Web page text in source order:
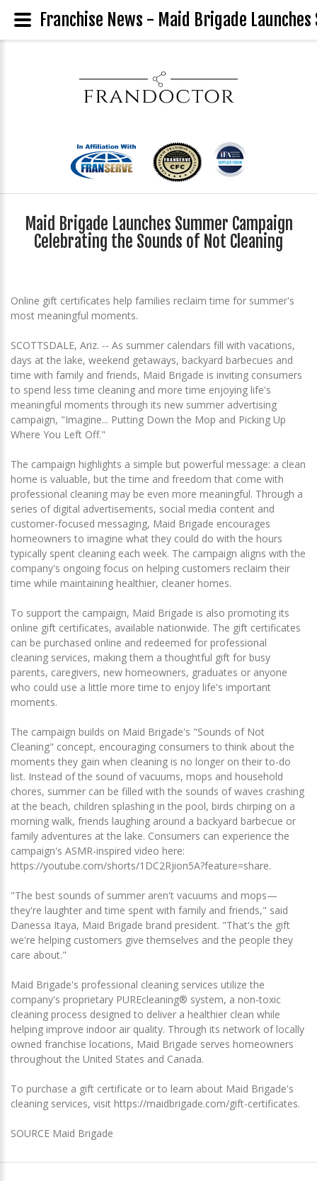
Maid Brigade Launches Summer Campaign
Celebrating the Sounds of Not Cleaning
Online gift certificates help families reclaim time for summer's
most meaningful moments.
SCOTTSDALE, Ariz. -- As summer calendars fill with vacations,
days at the lake, weekend getaways, backyard barbecues and
time with family and friends, Maid Brigade is inviting consumers
to spend less time cleaning and more time enjoying life's
meaningful moments through its new summer advertising
campaign, "Imagine... Putting Down the Mop and Picking Up
Where You Left Off."
The campaign highlights a simple but powerful message: a clean
home is valuable, but the time and freedom that come with
professional cleaning may be even more meaningful. Through a
series of digital advertisements, social media content and
customer-focused messaging, Maid Brigade encourages
homeowners to imagine what they could do with the hours
typically spent cleaning each week. The campaign aligns with the
company's ongoing focus on helping customers reclaim their
time while maintaining healthier, cleaner homes.
To support the campaign, Maid Brigade is also promoting its
online gift certificates, available nationwide. The gift certificates
can be purchased online and redeemed for professional
cleaning services, making them a thoughtful gift for busy
parents, caregivers, new homeowners, graduates or anyone
who could use a little more time to enjoy life's important
moments.
The campaign builds on Maid Brigade's "Sounds of Not
Cleaning" concept, encouraging consumers to think about the
moments they gain when cleaning is no longer on their to-do
list. Instead of the sound of vacuums, mops and household
chores, summer can be filled with the sounds of waves crashing
at the beach, children splashing in the pool, birds chirping on a
morning walk, friends laughing around a backyard barbecue or
family adventures at the lake. Consumers can experience the
campaign's ASMR-inspired video here:
https://youtube.com/shorts/1DC2Rjion5A?feature=share.
"The best sounds of summer aren't vacuums and mops—
they're laughter and time spent with family and friends," said
Danessa Itaya, Maid Brigade brand president. "That's the gift
we're helping customers give themselves and the people they
care about."
Maid Brigade's professional cleaning services utilize the
company's proprietary PUREcleaning® system, a non-toxic
cleaning process designed to deliver a healthier clean while
helping improve indoor air quality. Through its network of locally
owned franchise locations, Maid Brigade serves homeowners
throughout the United States and Canada.
To purchase a gift certificate or to learn about Maid Brigade's
cleaning services, visit https://maidbrigade.com/gift-certificates.
SOURCE Maid Brigade
Franchise News - Maid Brigade